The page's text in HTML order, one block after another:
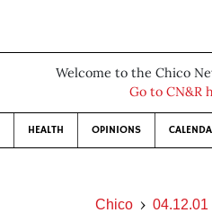
Welcome to the Chico
Go to CN&R
HEALTH OPINIONS
Chico 04.12.01